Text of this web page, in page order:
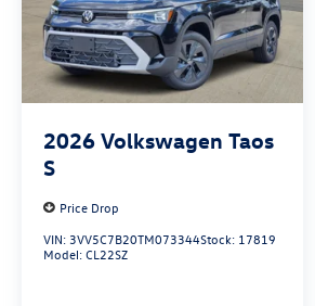
2026 Volkswagen Taos
S
Price Drop
VIN: 3VV5C7B20TM073344Stock: 17819
Model:CL22SZ